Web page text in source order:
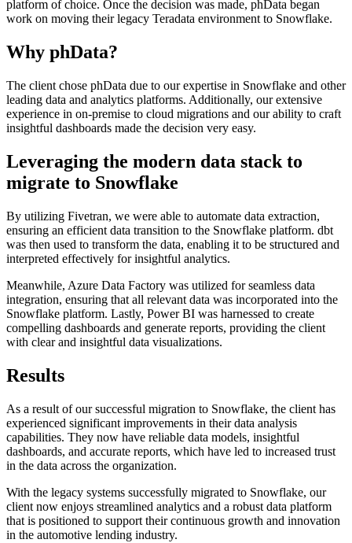
platform of choice. Once the decision was made, phData began
work on moving their legacy Teradata environment to Snowflake.
Why phData?
The client chose phData due to our expertise in Snowflake and other
leading data and analytics platforms. Additionally, our extensive
experience in on-premise to cloud migrations and our ability to craft
insightful dashboards made the decision very easy.
Leveraging the modern data stack to
migrate to Snowflake
By utilizing Fivetran, we were able to automate data extraction,
ensuring an efficient data transition to the Snowflake platform. dbt
was then used to transform the data, enabling it to be structured and
interpreted effectively for insightful analytics.
Meanwhile, Azure Data Factory was utilized for seamless data
integration, ensuring that all relevant data was incorporated into the
Snowflake platform. Lastly, Power BI was harnessed to create
compelling dashboards and generate reports, providing the client
with clear and insightful data visualizations.
Results
As a result of our successful migration to Snowflake, the client has
experienced significant improvements in their data analysis
capabilities. They now have reliable data models, insightful
dashboards, and accurate reports, which have led to increased trust
in the data across the organization.
With the legacy systems successfully migrated to Snowflake, our
client now enjoys streamlined analytics and a robust data platform
that is positioned to support their continuous growth and innovation
in the automotive lending industry.